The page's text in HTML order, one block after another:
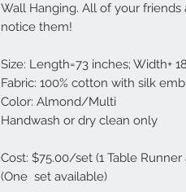
Wall Hanging. All of your
notice them!
Size: Length=73 inches; Width+
Fabric: 100% cotton with silk
Color: Almond/Multi
Handwash or dry clean only
Cost: $75.00/set (1 Table
(One set available)